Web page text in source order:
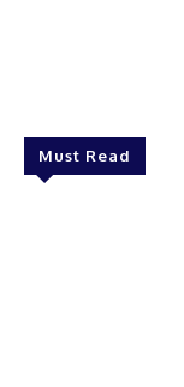
Must Read